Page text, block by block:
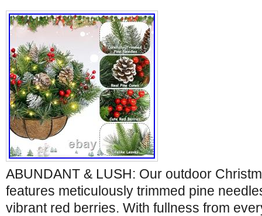
ABUNDANT & LUSH: Our outdoor
features meticulously trimmed pine
vibrant red berries. With fullness from